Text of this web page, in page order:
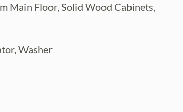
Main Floor, Solid Wood Cabinets,
Washer